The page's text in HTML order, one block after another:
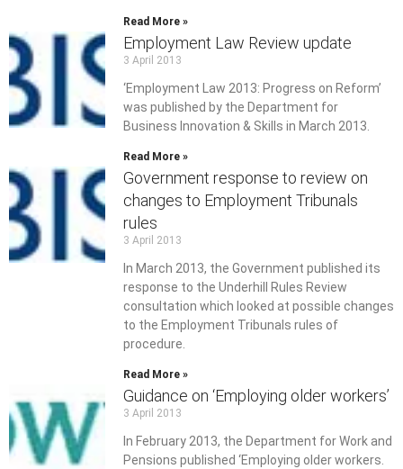
Read More »
Employment Law Review update
3 April 2013
‘Employment Law 2013: Progress on Reform’
was published by the Department for
Business Innovation & Skills in March 2013.
Read More »
Government response to review on
changes to Employment Tribunals
rules
3 April 2013
In March 2013, the Government published its
response to the Underhill Rules Review
consultation which looked at possible changes
to the Employment Tribunals rules of
procedure.
Read More »
Guidance on ‘Employing older workers’
3 April 2013
In February 2013, the Department for Work and
Pensions published ‘Employing older workers.